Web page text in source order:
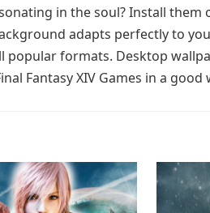
in the soul? Install them
adapts perfectly to
popular formats. Desktop
Fantasy XIV Games in a